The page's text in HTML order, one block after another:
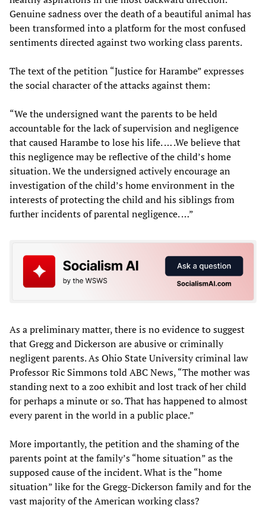
Genuine sadness over the death of a beautiful animal has
been transformed into a platform for the most confused
sentiments directed against two working class parents.
The text of the petition “Justice for Harambe” expresses
the social character of the attacks against them:
“We the undersigned want the parents to be held
accountable for the lack of supervision and negligence
that caused Harambe to lose his life. … .We believe that
this negligence may be reflective of the child’s home
situation. We the undersigned actively encourage an
investigation of the child’s home environment in the
interests of protecting the child and his siblings from
further incidents of parental negligence. …”
As a preliminary matter, there is no evidence to suggest
that Gregg and Dickerson are abusive or criminally
negligent parents. As Ohio State University criminal law
Professor Ric Simmons told ABC News, “The mother was
standing next to a zoo exhibit and lost track of her child
for perhaps a minute or so. That has happened to almost
every parent in the world in a public place.”
More importantly, the petition and the shaming of the
parents point at the family’s “home situation” as the
supposed cause of the incident. What is the “home
situation” like for the Gregg-Dickerson family and for the
vast majority of the American working class?